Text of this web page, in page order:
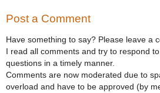
Post a Comment
Have something to say? Please leave a
I read all comments and try to respond to
questions in a timely manner.
Comments are now moderated due to
overload and have to be approved (by